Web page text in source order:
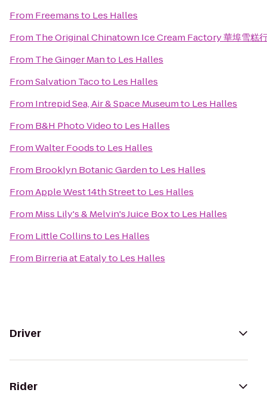
From Freemansto Les Halles
From The Original Chinatown Ice Cream Factory 華埠雪糕
From The Ginger Manto Les Halles
FromSalvation Tacoto Les Halles
From Intrepid Sea, Air & Space Museumto Les Halles
From B&H Photo Videoto Les Halles
FromWalter Foodsto Les Halles
From Brooklyn Botanic Gardento Les Halles
FromApple West 14th Streetto Les Halles
From Miss Lily's & Melvin's Juice Boxto Les Halles
From Little Collinsto Les Halles
From Birreria at Eatalyto Les Halles
Driver
Rider